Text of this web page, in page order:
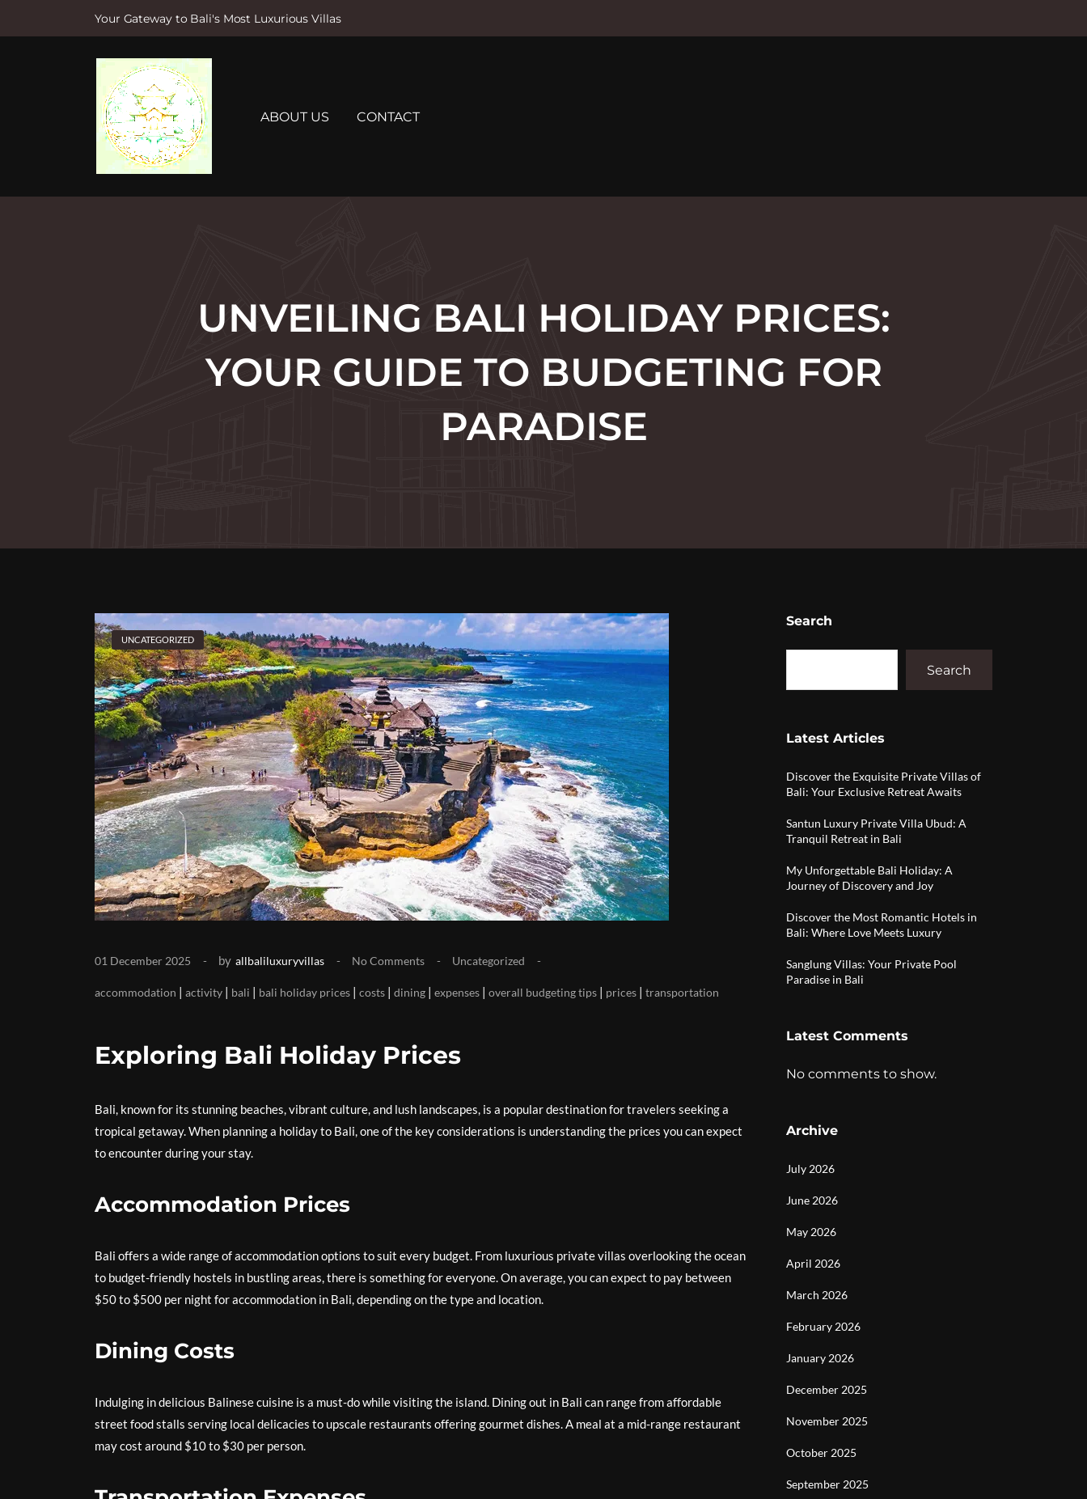
Your Gateway to Bali's Most Luxurious Villas
e
ABOUT US CONTACT
UNVEILING BALI HOLIDAY PRICES:
YOUR GUIDE TO BUDGETING FOR
PARADISE
UNCATEGORIZED
01 December 2025 by allbaliluxuryvillas No Comments Uncategorized
accommodation | activity | bali | bali holiday prices | costs | dining | expenses | overall budgeting tips | prices | transportation
Exploring Bali Holiday Prices
Bali, known for its stunning beaches, vibrant culture, and lush landscapes, is a popular destination for travelers seeking a
tropical getaway. When planning a holiday to Bali, one of the key considerations is understanding the prices you can expect
to encounter during your stay.
Accommodation Prices
Bali offers a wide range of accommodation options to suit every budget. From luxurious private villas overlooking the ocean
to budget-friendly hostels in bustling areas, there is something for everyone. On average, you can expect to pay between
$50 to $500 per night for accommodation in Bali, depending on the type and location.
Dining Costs
Indulging in delicious Balinese cuisine is a must-do while visiting the island. Dining out in Bali can range from affordable
street food stalls serving local delicacies to upscale restaurants offering gourmet dishes. A meal at a mid-range restaurant
may cost around $10 to $30 per person.
Search
Search
Latest Articles
Discover the Exquisite Private Villas of
Bali: Your Exclusive Retreat Awaits
Santun Luxury Private Villa Ubud: A
Tranquil Retreat in Bali
My Unforgettable Bali Holiday: A
Journey of Discovery and Joy
Discover the Most Romantic Hotels in
Bali: Where Love Meets Luxury
Sanglung Villas: Your Private Pool
Paradise in Bali
Latest Comments
No comments to show.
Archive
July 2026
June 2026
May 2026
April 2026
March 2026
February 2026
January 2026
December 2025
November 2025
October 2025
September 2025